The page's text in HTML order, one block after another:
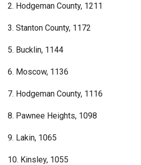
2. Hodgeman County, 1211
3. Stanton County, 1172
5. Bucklin, 1144
6. Moscow, 1136
7. Hodgeman County, 1116
8. Pawnee Heights, 1098
9. Lakin, 1065
10. Kinsley, 1055